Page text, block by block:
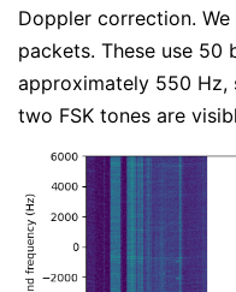
Doppler correction.
packets. These use 50
approximately 550 Hz,
two FSK tones are